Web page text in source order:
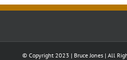
© Copyright 2023 | Bruce Jones | All